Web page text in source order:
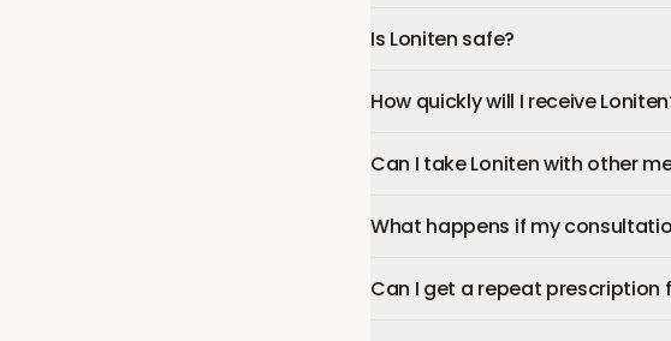
Is Loniten safe?
How quickly will I receive
Can I take Loniten with other
What happens if my
Can I get a repeat prescription